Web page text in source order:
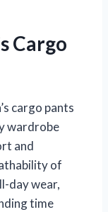
Cargo
cargo pants
wardrobe
and
of
day wear,
time